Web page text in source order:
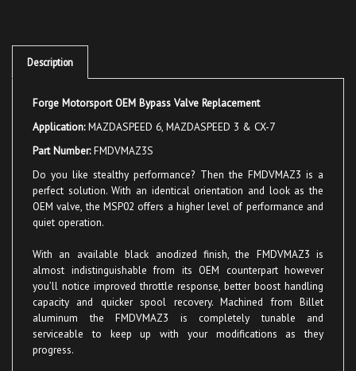
Description
Application:MAZDASPEED 6, MAZDASPEED 3 & CX-7
Part Number:FMDVMAZ3S
Do you like stealthy performance? Then the FMDVMAZ3 is a
perfect solution. With an identical orientation and look as the
OEM valve, the MSP02 offers a higher level of performance and
quiet operation.
almost indistinguishable from its OEM counterpart however
you’ll notice improved throttle response, better boost handling
capacity and quicker spool recovery. Machined from Billet
aluminum the FMDVMAZ3 is completely tunable and
serviceable to keep up with your modifications as they
progress.